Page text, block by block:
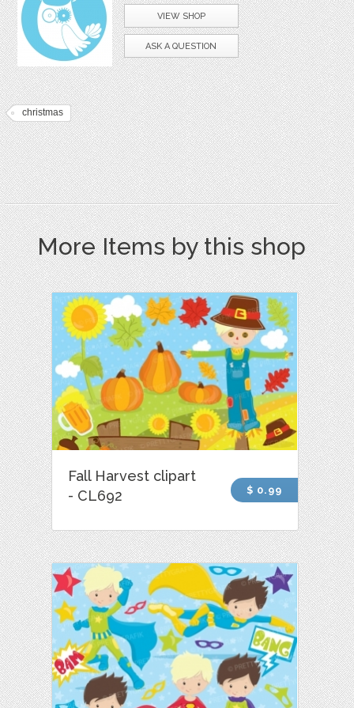
VIEW SHOP
ASK A QUESTION
christmas
More Items by this shop
Fall Harvest clipart
- CL692
$ 0.99